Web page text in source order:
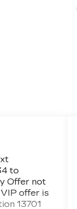
to
Offer not
offer is
13701